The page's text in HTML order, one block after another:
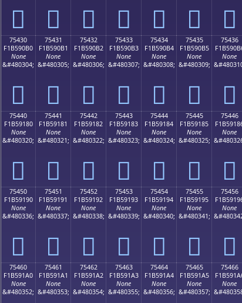
񵐠 񵐡 񵐢 񵐣 񵐤 񵐥 񵐦
75430
F1B590B0
None
&#480304;
񵐰
75431
F1B590B1
None
&#480305;
񵐱
75432
F1B590B2
None
&#480306;
񵐲
75433
F1B590B3
None
&#480307;
񵐳
75434
F1B590B4
None
&#480308;
񵐴
75435
F1B590B5
None
&#480309;
񵐵
75436
None
񵐶
75440
F1B59180
None
&#480320;
񵑀
75441
F1B59181
None
&#480321;
񵑁
75442
F1B59182
None
&#480322;
񵑂
75443
F1B59183
None
&#480323;
񵑃
75444
F1B59184
None
&#480324;
񵑄
75445
F1B59185
None
&#480325;
񵑅
75446
None
񵑆
75450
F1B59190
None
&#480336;
񵑐
75451
F1B59191
None
&#480337;
񵑑
75452
F1B59192
None
&#480338;
񵑒
75453
F1B59193
None
&#480339;
񵑓
75454
F1B59194
None
&#480340;
񵑔
75455
F1B59195
None
&#480341;
񵑕
75456
None
񵑖
75460
F1B591A0
None
&#480352;
75461
F1B591A1
None
&#480353;
75462
F1B591A2
None
&#480354;
75463
F1B591A3
None
&#480355;
75464
F1B591A4
None
&#480356;
75465
F1B591A5
None
&#480357;
75466
None